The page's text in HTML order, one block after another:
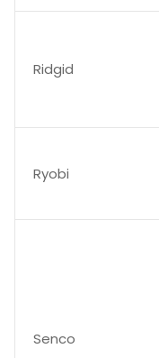
Ridgid
Ryobi
Senco